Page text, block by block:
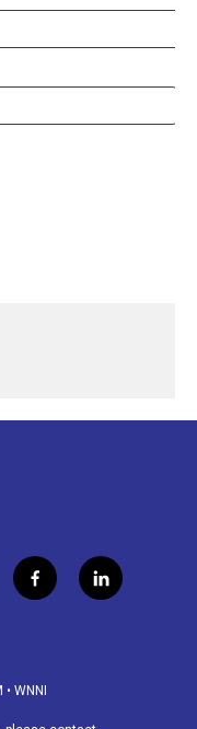
f
a
o
l
i
• WNNI